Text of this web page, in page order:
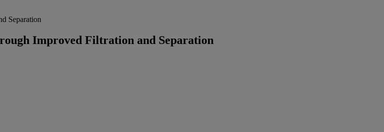
Separation
Improved Filtration and Separation